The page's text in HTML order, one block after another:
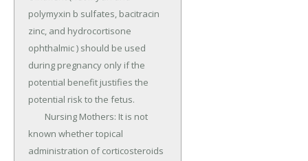
polymyxin b sulfates, bacitracin
zinc, and hydrocortisone
ophthalmic ) should be used
during pregnancy only if the
potential benefit justifies the
potential risk to the fetus.
known whether topical
administration of corticosteroids